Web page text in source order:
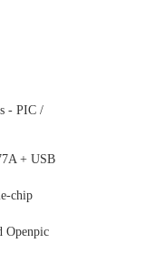
- PIC /
+ USB
chip
Openpic